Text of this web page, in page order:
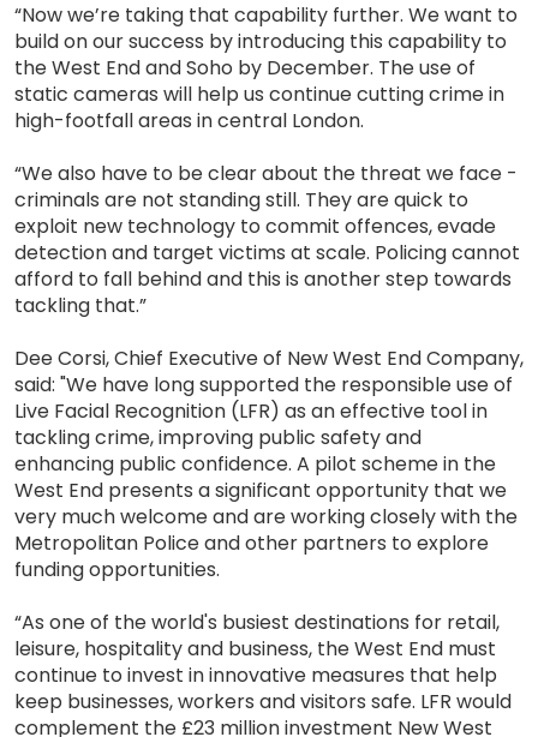
“Now we’re taking that capability further. We want to
build on our success by introducing this capability to
the West End and Soho by December. The use of
static cameras will help us continue cutting crime in
high-footfall areas in central London.
“We also have to be clear about the threat we face -
criminals are not standing still. They are quick to
exploit new technology to commit offences, evade
detection and target victims at scale. Policing cannot
afford to fall behind and this is another step towards
tackling that.”
Dee Corsi, Chief Executive of New West End Company,
said: "We have long supported the responsible use of
Live Facial Recognition (LFR) as an effective tool in
tackling crime, improving public safety and
enhancing public confidence. A pilot scheme in the
West End presents a significant opportunity that we
very much welcome and are working closely with the
Metropolitan Police and other partners to explore
funding opportunities.
“As one of the world's busiest destinations for retail,
leisure, hospitality and business, the West End must
continue to invest in innovative measures that help
keep businesses, workers and visitors safe. LFR would
complement the £23 million investment New West